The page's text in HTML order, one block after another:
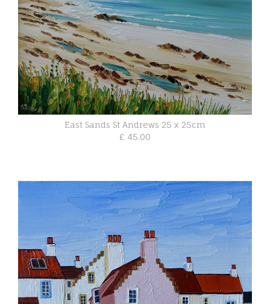
East Sands St Andrews 25 x 25cm
£ 45.00